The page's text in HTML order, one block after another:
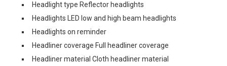
Headlight type Reflector headlights
Headlights LED low and high beam headlights
Headlights on reminder
Headliner coverage Full headliner coverage
Headliner material Cloth headliner material